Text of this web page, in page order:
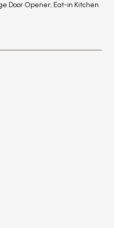
Door Opener, Eat-in Kitchen